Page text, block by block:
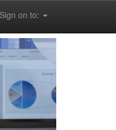
Sign on to: